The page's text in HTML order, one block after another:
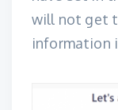
will not get
information